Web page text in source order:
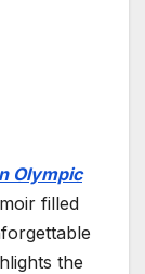
Olympic
filled
the